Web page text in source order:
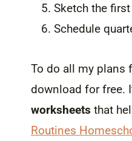
Sketch the
Schedule
To do all my plans
download for free.
worksheets that
Routines